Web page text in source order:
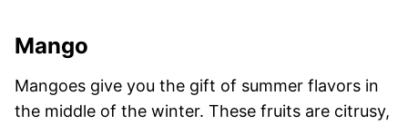
Mango
Mangoes give you the gift of summer flavors in
the middle of the winter. These fruits are citrusy,